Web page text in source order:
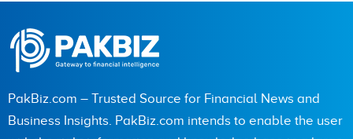
PakBiz.com – Trusted Source for Financial News and
Business Insights. PakBiz.com intends to enable the user